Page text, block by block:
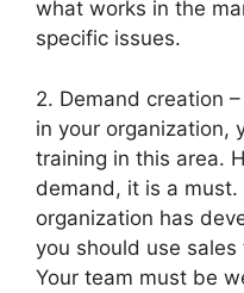
what works in the
specific issues.
2. Demand creation
in your organization,
training in this area.
demand, it is a
organization has
you should use
Your team must be